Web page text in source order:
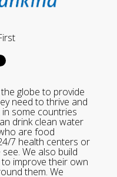
globe to provide
need to thrive and
some countries
drink clean water
are food
7 health centers or
We also build
to improve their own
them. We